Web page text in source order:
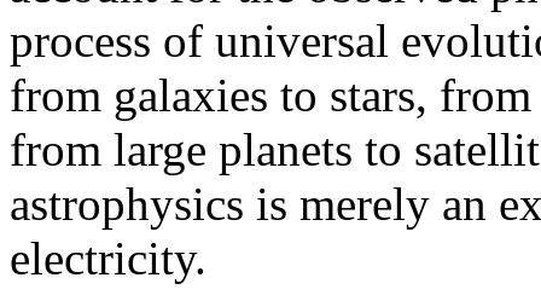
process of universal
from galaxies to stars,
from large planets to
astrophysics is merely an
electricity.